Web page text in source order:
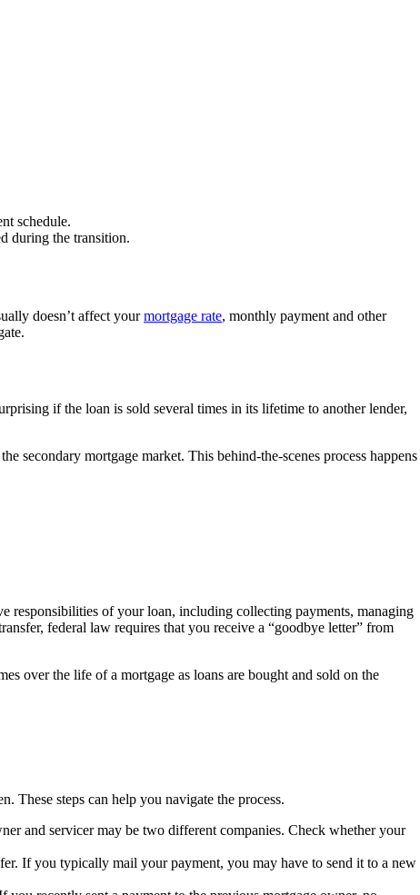
schedule.
during the transition.
doesn’t affect yourmortgage rate, monthly payment and other
if the loan is sold several times in its lifetime to another lender,
secondary mortgage market. This behind-the-scenes process happens
responsibilities of your loan, including collecting payments, managing
federal law requires that you receive a “goodbye letter” from
over the life of a mortgage as loans are bought and sold on the
These steps can help you navigate the process.
and servicer may be two different companies. Check whether your
If you typically mail your payment, you may have to send it to a new